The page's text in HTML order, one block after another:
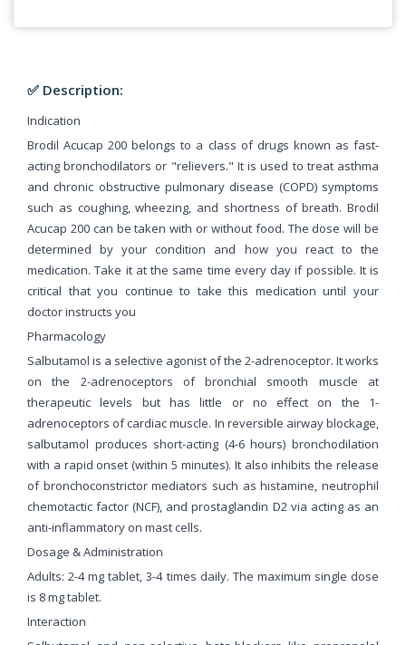
✅ Description:
Indication
Brodil Acucap 200 belongs to a class of drugs known as fast-
acting bronchodilators or "relievers." It is used to treat asthma
and chronic obstructive pulmonary disease (COPD) symptoms
such as coughing, wheezing, and shortness of breath. Brodil
Acucap 200 can be taken with or without food. The dose will be
determined by your condition and how you react to the
medication. Take it at the same time every day if possible. It is
critical that you continue to take this medication until your
doctor instructs you
Pharmacology
Salbutamol is a selective agonist of the 2-adrenoceptor. It works
on the 2-adrenoceptors of bronchial smooth muscle at
therapeutic levels but has little or no effect on the 1-
adrenoceptors of cardiac muscle. In reversible airway blockage,
salbutamol produces short-acting (4-6 hours) bronchodilation
with a rapid onset (within 5 minutes). It also inhibits the release
of bronchoconstrictor mediators such as histamine, neutrophil
chemotactic factor (NCF), and prostaglandin D2 via acting as an
anti-inflammatory on mast cells.
Dosage & Administration
Adults: 2-4 mg tablet, 3-4 times daily. The maximum single dose
is 8 mg tablet.
Interaction